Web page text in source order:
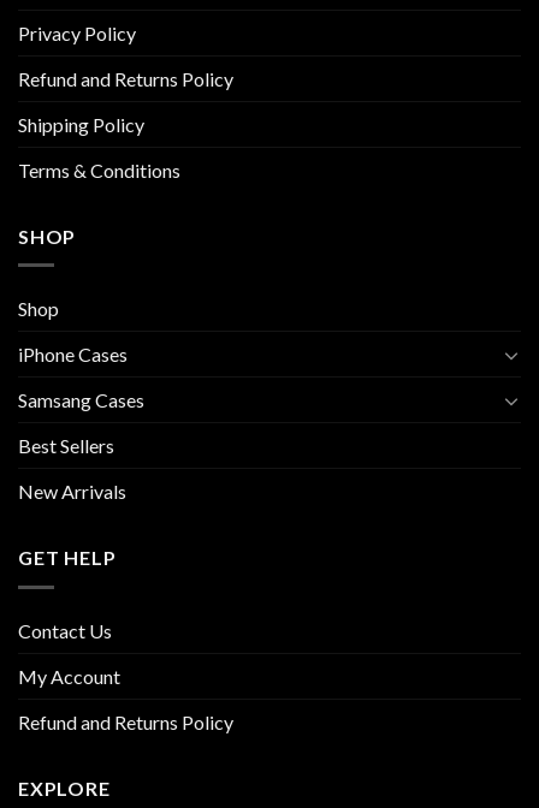
be
on
product
Privacy Policy
Refund and Returns Policy
Shipping Policy
Terms & Conditions
SHOP
Shop
iPhone Cases
Samsang Cases
Best Sellers
New Arrivals
GET HELP
Contact Us
My Account
Refund and Returns Policy
EXPLORE